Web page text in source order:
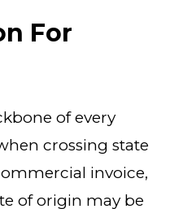
For
of every
crossing state
invoice,
of origin may be